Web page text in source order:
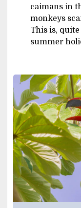
caimans in
monkeys
This is,
summer